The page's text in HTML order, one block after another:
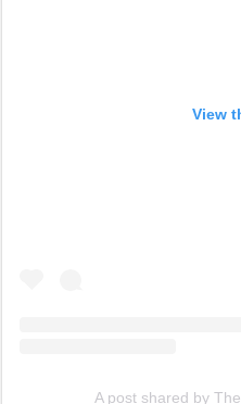
View
A post shared by